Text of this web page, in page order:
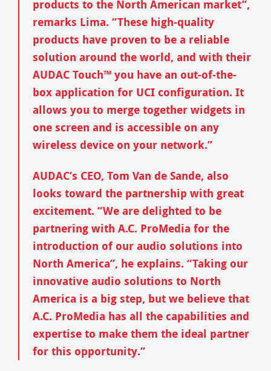
products to the North American market”,
remarks Lima. “These high-quality
products have proven to be a reliable
solution around the world, and with their
AUDAC Touch™ you have an out-of-the-
box application for UCI configuration. It
allows you to merge together widgets in
one screen and is accessible on any
wireless device on your network.”
AUDAC’s CEO, Tom Van de Sande, also
looks toward the partnership with great
excitement. “We are delighted to be
partnering with A.C. ProMedia for the
introduction of our audio solutions into
North America”, he explains. “Taking our
innovative audio solutions to North
America is a big step, but we believe that
A.C. ProMedia has all the capabilities and
expertise to make them the ideal partner
for this opportunity.”